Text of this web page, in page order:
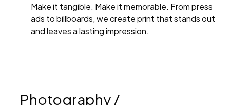
Make it tangible. Make it memorable. From press
ads to billboards, we create print that stands out
and leaves a lasting impression.
Photography /